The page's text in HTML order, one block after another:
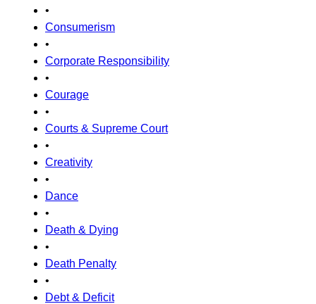
•
Consumerism
•
Corporate Responsibility
•
Courage
•
Courts & Supreme Court
•
Creativity
•
Dance
•
Death & Dying
•
Death Penalty
•
Debt & Deficit